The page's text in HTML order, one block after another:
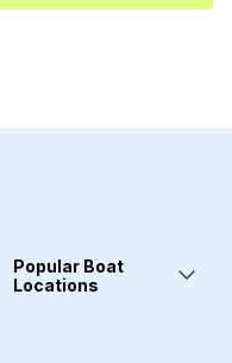
Popular Boat
Locations